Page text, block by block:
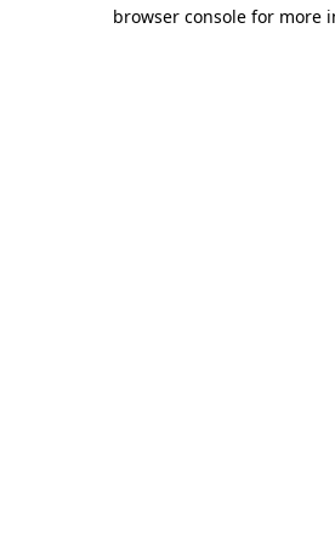
browser console for more